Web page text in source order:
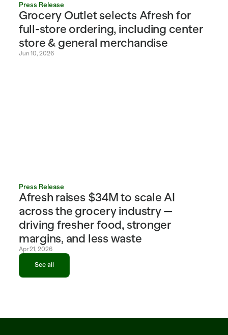
Press Release
Grocery Outlet selects Afresh for
full-store ordering, including center
store & general merchandise
Jun 10, 2026
Press Release
Afresh raises $34M to scale AI
across the grocery industry —
driving fresher food, stronger
margins, and less waste
Apr 21, 2026
See all